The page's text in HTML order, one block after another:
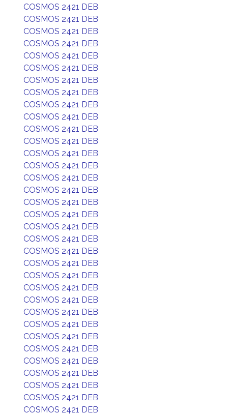
COSMOS 2421 DEB
COSMOS 2421 DEB
COSMOS 2421 DEB
COSMOS 2421 DEB
COSMOS 2421 DEB
COSMOS 2421 DEB
COSMOS 2421 DEB
COSMOS 2421 DEB
COSMOS 2421 DEB
COSMOS 2421 DEB
COSMOS 2421 DEB
COSMOS 2421 DEB
COSMOS 2421 DEB
COSMOS 2421 DEB
COSMOS 2421 DEB
COSMOS 2421 DEB
COSMOS 2421 DEB
COSMOS 2421 DEB
COSMOS 2421 DEB
COSMOS 2421 DEB
COSMOS 2421 DEB
COSMOS 2421 DEB
COSMOS 2421 DEB
COSMOS 2421 DEB
COSMOS 2421 DEB
COSMOS 2421 DEB
COSMOS 2421 DEB
COSMOS 2421 DEB
COSMOS 2421 DEB
COSMOS 2421 DEB
COSMOS 2421 DEB
COSMOS 2421 DEB
COSMOS 2421 DEB
COSMOS 2421 DEB